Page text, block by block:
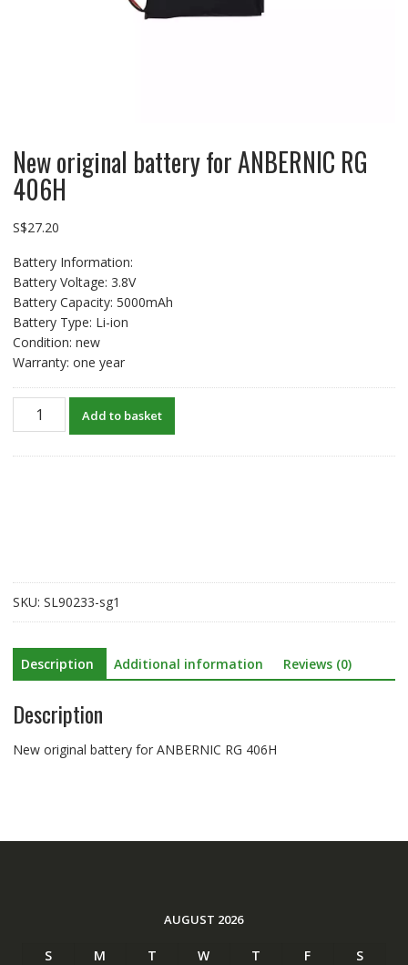
New original battery for ANBERNIC RG
406H
S$27.20
Battery Information:
Battery Voltage: 3.8V
Battery Capacity: 5000mAh
Battery Type: Li-ion
Condition: new
Warranty: one year
New
original
Add to basket
SKU: SL90233-sg1
Description Additional information Reviews (0)
Description
New original battery for ANBERNIC RG 406H
AUGUST 2026
S M T W T F
S